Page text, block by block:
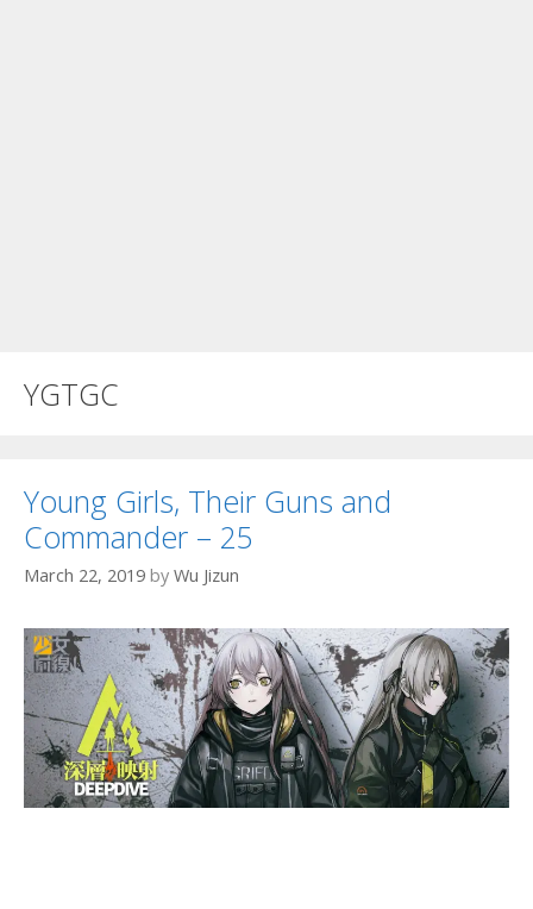
YGTGC
Young Girls, Their Guns and
Commander – 25
March 22, 2019 by Wu Jizun